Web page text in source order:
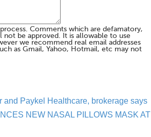
Comments which are defamatory,
not be approved. It is allowable to use
we recommend real email addresses
as Gmail, Yahoo, Hotmail, etc may not
and Paykel Healthcare, brokerage says
NEW NASAL PILLOWS MASK AT